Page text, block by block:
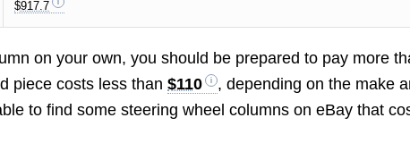
$917.7
on your own, you should be prepared to pay more
piece costs less than$110
, depending on the make
to find some steering wheel columns on eBay that